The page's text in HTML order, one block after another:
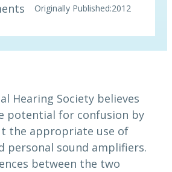
Originally Published:2012
Hearing Society believes
potential for confusion by
the appropriate use of
personal sound amplifiers.
between the two